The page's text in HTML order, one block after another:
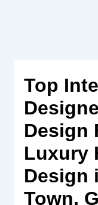
Top
Design
Luxury
Design
Town,